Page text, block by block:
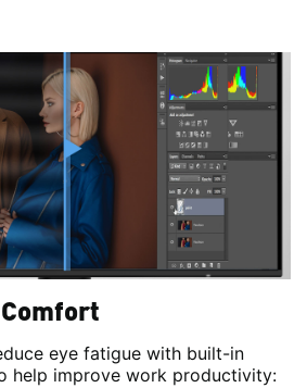
eye fatigue with built-in
help improve work productivity: